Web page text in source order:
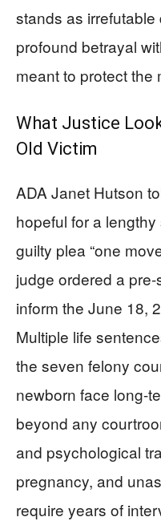
stands as
profound betrayal
meant to protect the
What Justice
Old Victim
ADA Janet Hutson
hopeful for a lengthy
guilty plea “one
judge ordered a
inform the June 18,
Multiple life
the seven felony
newborn face long-
beyond any
and psychological
pregnancy, and
require years of